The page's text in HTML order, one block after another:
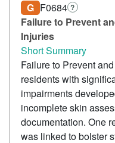
Failure to Prevent
Injuries
G F0684 ?
Short Summary
Failure to Prevent
residents with
impairments
incomplete skin
documentation. One
was linked to bolster